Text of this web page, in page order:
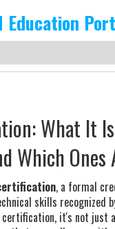
Education
What It
Which Ones
, a formal
skills recognized
, it's not just